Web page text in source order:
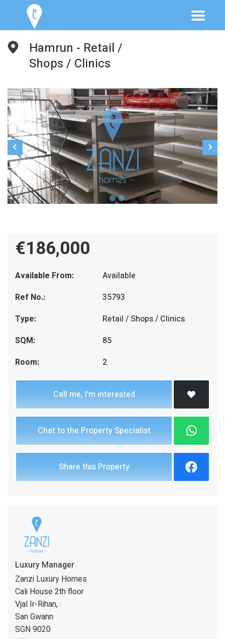
Hamrun - Retail /
Shops / Clinics
€186,000
Available From:
Available
Ref No.:
35793
Type:
Retail / Shops / Clinics
SQM:
85
Room:
2
Call me, I'm interested
Chat to the Property Specialist
Share this Property
Luxury Manager
Zanzi Luxury Homes
Cali House 2th floor
Vjal Ir-Rihan,
San Gwann
SGN 9020